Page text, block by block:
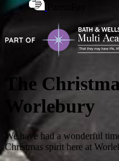
The
Worlebury
We have had a wonderful
Christmas spirit here at